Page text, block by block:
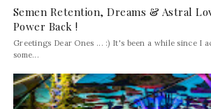
Semen Retention, Dreams & Astral
Power Back !
Greetings Dear Ones ... :) It's been a while since I
some...